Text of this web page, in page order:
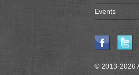
Events
© 2013-2026